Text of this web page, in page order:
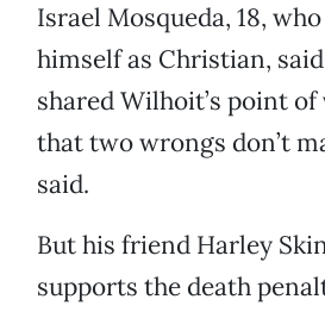
Israel Mosqueda, 18,
himself as Christian,
shared Wilhoit’s point of
that two wrongs don’t
said.
But his friend Harley
supports the death